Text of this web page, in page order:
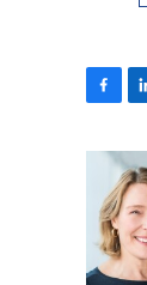
n
k
e
d
I